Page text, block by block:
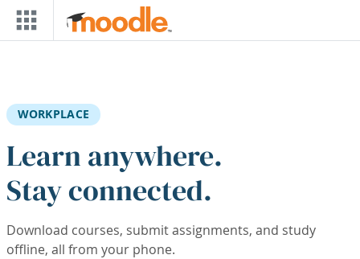
Skip to main content
WORKPLACE
Learn anywhere.
Stay connected.
Download courses, submit assignments, and study
offline, all from your phone.